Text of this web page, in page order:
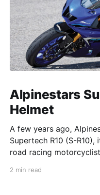
Alpinestars
Helmet
A few years ago,
Supertech R10 (S-
road racing
2 min read